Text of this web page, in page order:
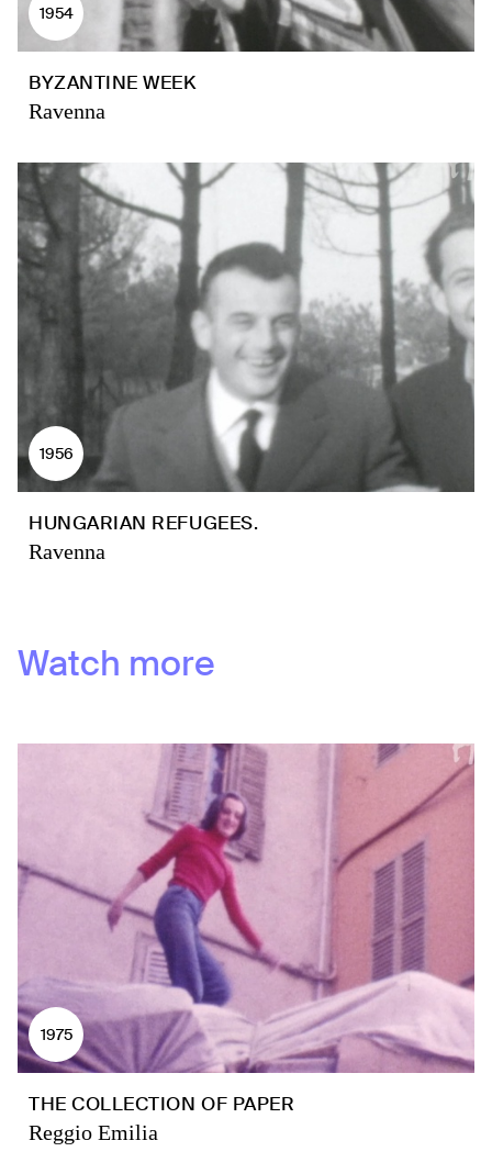
1954
BYZANTINE WEEK
Ravenna
1956
HUNGARIAN REFUGEES.
Ravenna
Watch more
1975
THE COLLECTION OF PAPER
Reggio Emilia